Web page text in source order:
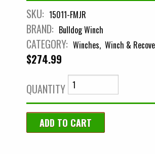
SKU: 15011-FMJR
BRAND: Bulldog Winch
CATEGORY: Winches Winch &
$274.99
QUANTITY